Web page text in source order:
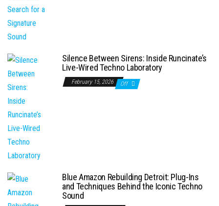
Silence Between Sirens: Inside Runcinate’s
Live-Wired Techno Laboratory
February 15, 2026 Off
Blue Amazon Rebuilding Detroit: Plug-Ins
and Techniques Behind the Iconic Techno
Sound